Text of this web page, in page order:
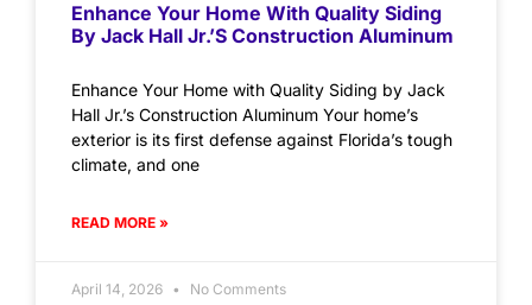
Enhance Your Home With Quality Siding
By Jack Hall Jr.’s Construction Aluminum
Enhance Your Home with Quality Siding by Jack
Hall Jr.’s Construction Aluminum Your home’s
exterior is its first defense against Florida’s tough
climate, and one
READ MORE »
April 14, 2026 No Comments